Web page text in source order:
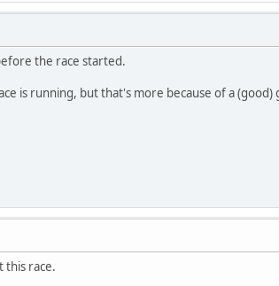
the race started.
is running, but that's more because of a (good)
this race.